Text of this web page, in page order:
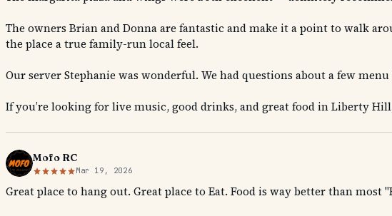
The owners Brian and Donna are fantastic and make it a point to walk
the place a true family-run local feel.
Our server Stephanie was wonderful. We had questions about a few
If you’re looking for live music, good drinks, and great food in Liberty
Mofo RC
Mar 19, 2026
Great place to hang out. Great place to Eat. Food is way better than